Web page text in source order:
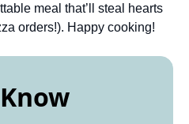
meal that’ll steal hearts
orders!). Happy cooking!